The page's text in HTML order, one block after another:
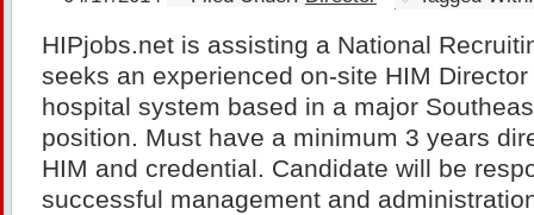
HIPjobs.net is assisting a National
seeks an experienced on-site HIM
hospital system based in a major
position. Must have a minimum 3 years
HIM and credential. Candidate will be
successful management and